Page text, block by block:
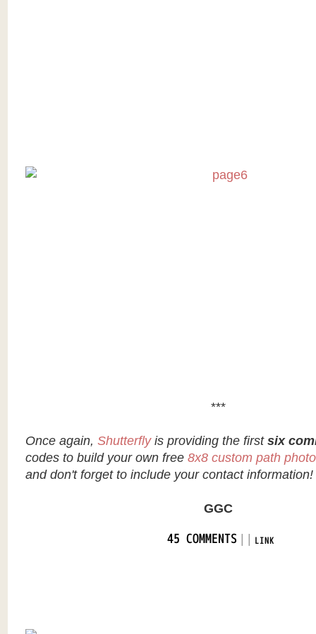
***
Once again, Shutterflyis providing the first six
codes to build your own free 8x8 custom path
and don't forget to include your contact information!
GGC
45 COMMENTS LINK